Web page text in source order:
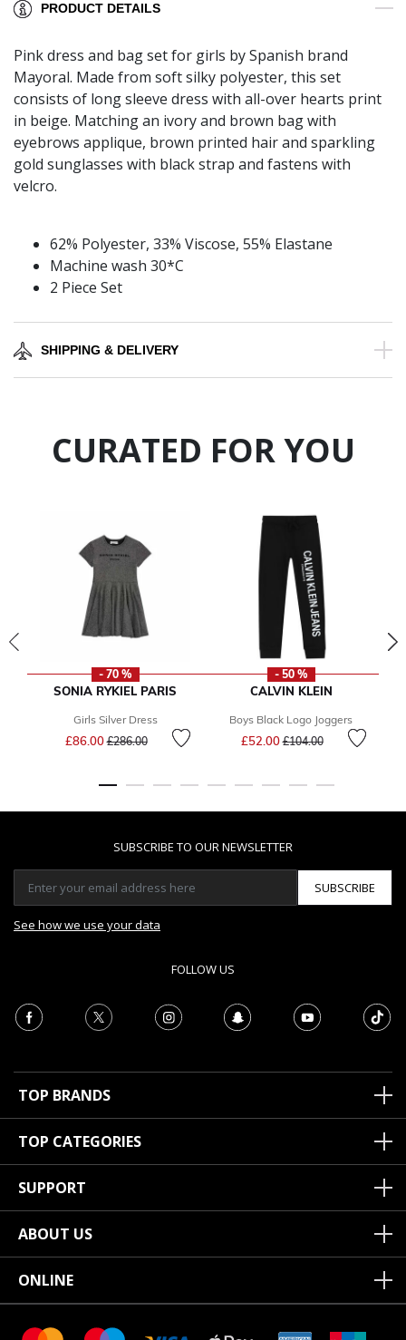
PRODUCT DETAILS
Pink dress and bag set for girls by Spanish brand
Mayoral. Made from soft silky polyester, this set
consists of long sleeve dress with all-over hearts print
in beige. Matching an ivory and brown bag with
eyebrows applique, brown printed hair and sparkling
gold sunglasses with black strap and fastens with
velcro.
62% Polyester, 33% Viscose, 55% Elastane
Machine wash 30*C
2 Piece Set
SHIPPING & DELIVERY
CURATED FOR YOU
- 70 %
SONIA RYKIEL PARIS
Girls Silver Dress
£86.00Price reduced from
£286.00to
- 50 %
CALVIN KLEIN
Boys Black Logo Joggers
£52.00Price reduced from
£104.00to
SUBSCRIBE TO OUR NEWSLETTER
SUBSCRIBE
See how we use your data
FOLLOW US
TOP BRANDS
TOP CATEGORIES
SUPPORT
ABOUT US
ONLINE